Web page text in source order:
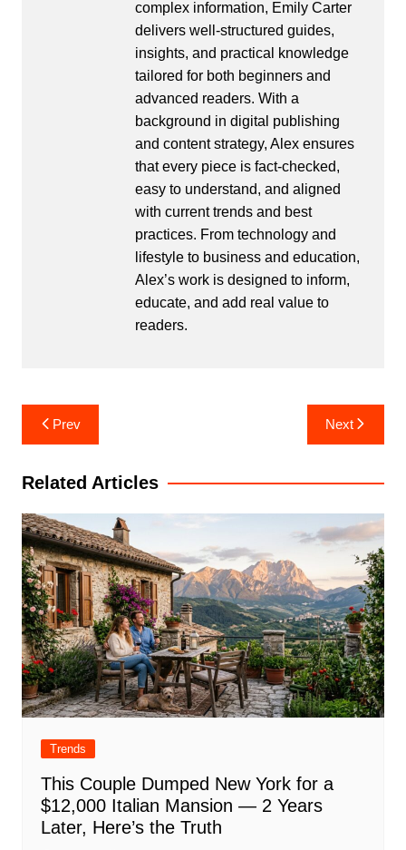
complex information, Emily Carter
delivers well-structured guides,
insights, and practical knowledge
tailored for both beginners and
advanced readers. With a
background in digital publishing
and content strategy, Alex ensures
that every piece is fact-checked,
easy to understand, and aligned
with current trends and best
practices. From technology and
lifestyle to business and education,
Alex’s work is designed to inform,
educate, and add real value to
readers.
Post
navigation
Prev Next
Related Articles
Trends
This Couple Dumped New York for a
$12,000 Italian Mansion — 2 Years
Later, Here’s the Truth